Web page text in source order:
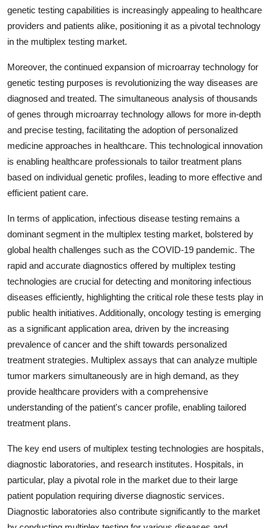
genetic testing capabilities is increasingly appealing to healthcare
providers and patients alike, positioning it as a pivotal technology
in the multiplex testing market.
Moreover, the continued expansion of microarray technology for
genetic testing purposes is revolutionizing the way diseases are
diagnosed and treated. The simultaneous analysis of thousands
of genes through microarray technology allows for more in-depth
and precise testing, facilitating the adoption of personalized
medicine approaches in healthcare. This technological innovation
is enabling healthcare professionals to tailor treatment plans
based on individual genetic profiles, leading to more effective and
efficient patient care.
In terms of application, infectious disease testing remains a
dominant segment in the multiplex testing market, bolstered by
global health challenges such as the COVID-19 pandemic. The
rapid and accurate diagnostics offered by multiplex testing
technologies are crucial for detecting and monitoring infectious
diseases efficiently, highlighting the critical role these tests play in
public health initiatives. Additionally, oncology testing is emerging
as a significant application area, driven by the increasing
prevalence of cancer and the shift towards personalized
treatment strategies. Multiplex assays that can analyze multiple
tumor markers simultaneously are in high demand, as they
provide healthcare providers with a comprehensive
understanding of the patient's cancer profile, enabling tailored
treatment plans.
The key end users of multiplex testing technologies are hospitals,
diagnostic laboratories, and research institutes. Hospitals, in
particular, play a pivotal role in the market due to their large
patient population requiring diverse diagnostic services.
Diagnostic laboratories also contribute significantly to the market